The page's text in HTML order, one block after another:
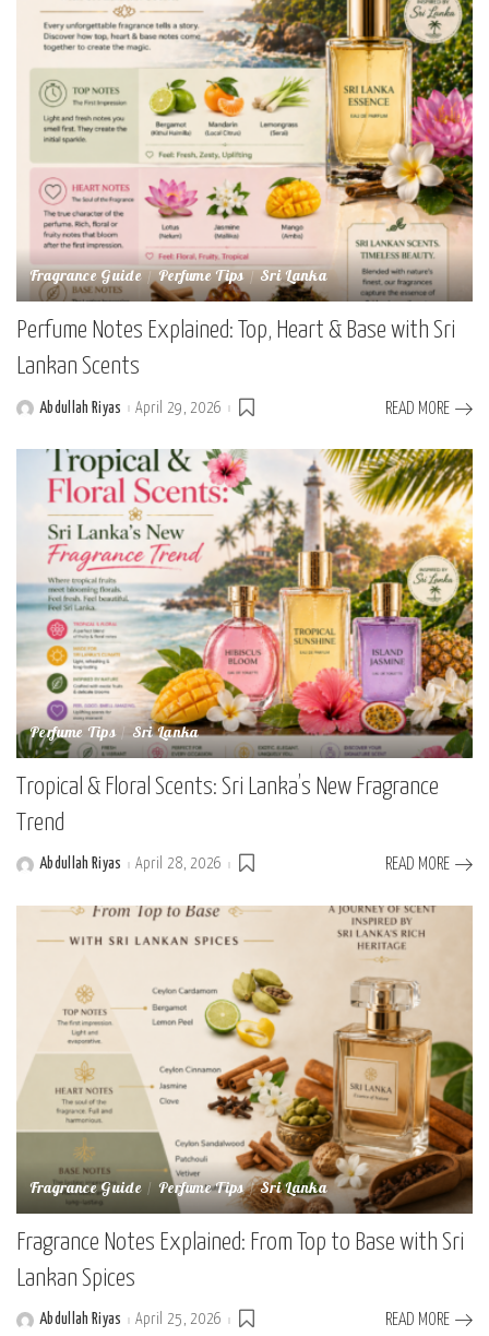
Fragrance Guide Perfume Tips Sri Lanka
Perfume Notes Explained: Top, Heart & Base with Sri
Lankan Scents
PostedAbdullah Riyas April 29, 2026 READ MORE
Perfume Tips Sri Lanka
Tropical & Floral Scents: Sri Lanka’s New Fragrance
Trend
PostedAbdullah Riyas April 28, 2026 READ MORE
Fragrance Guide Perfume Tips Sri Lanka
Fragrance Notes Explained: From Top to Base with Sri
Lankan Spices
PostedAbdullah Riyas April 25, 2026 READ MORE